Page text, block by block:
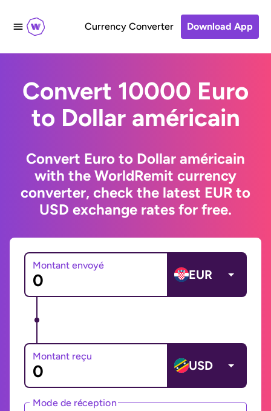
Currency Converter Download App
Convert 10000 Euro
to Dollar américain
Convert Euro to Dollar américain
with the WorldRemit currency
converter, check the latest EUR to
USD exchange rates for free.
Montant envoyé
EUR
Montant reçu
USD
Mode de réception